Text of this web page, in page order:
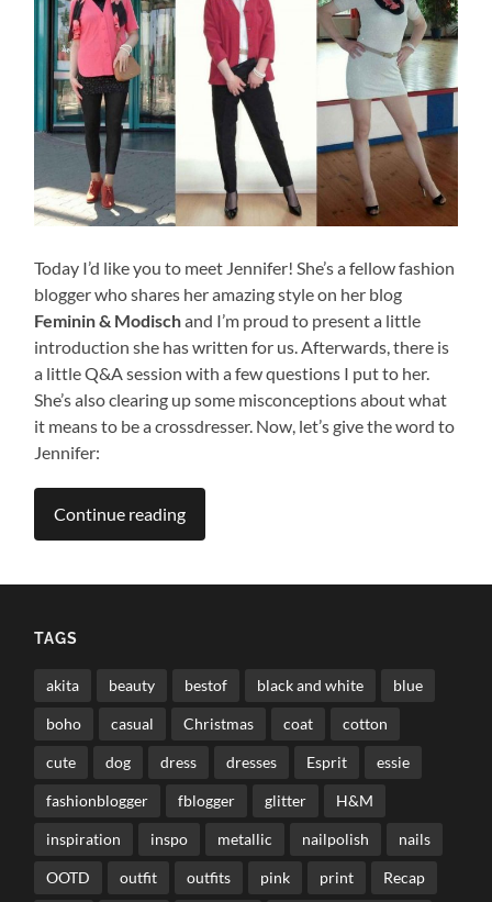
Today I’d like you to meet Jennifer! She’s a fellow fashion
blogger who shares her amazing style on her blog
Feminin & Modischand I’m proud to present a little
introduction she has written for us. Afterwards, there is
a little Q&A session with a few questions I put to her.
She’s also clearing up some misconceptions about what
it means to be a crossdresser. Now, let’s give the word to
Jennifer:
Continue reading
TAGS
akita beauty bestof black and white blue
boho casual Christmas coat cotton
cute dog dress dresses Esprit essie
fashionblogger fblogger glitter H&M
inspiration inspo metallic nailpolish nails
OOTD outfit outfits pink print Recap